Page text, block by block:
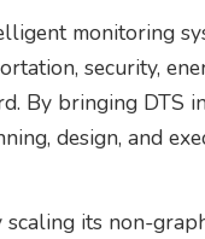
monitoring
security,
By bringing DTS
design, and
scaling its non-